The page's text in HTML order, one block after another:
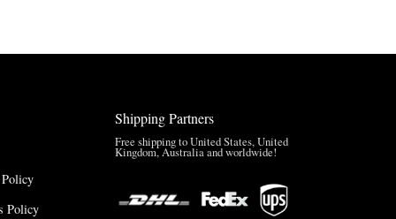
Policy
Shipping Partners
Free shipping to United States, United
Kingdom, Australia and worldwide!